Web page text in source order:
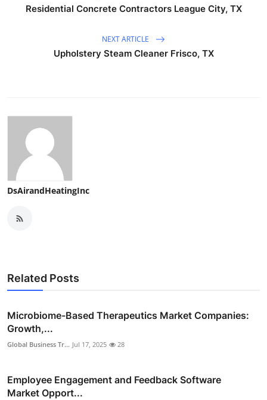
Residential Concrete Contractors League City, TX
NEXT ARTICLE
Upholstery Steam Cleaner Frisco, TX
DsAirandHeatingInc
Related Posts
Microbiome-Based Therapeutics Market Companies:
Growth,...
Global Business Tr... Jul 17, 2025 28
Employee Engagement and Feedback Software
Market Opport...